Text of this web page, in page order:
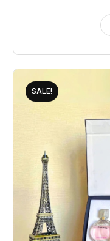
SALE!